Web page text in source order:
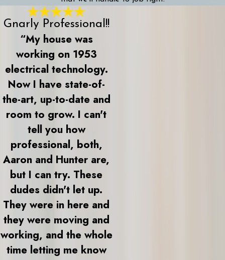
Gnarly Professional!!
“My house was
working on 1953
electrical technology.
Now I have state-of-
the-art, up-to-date and
room to grow. I can't
tell you how
professional, both,
Aaron and Hunter are,
but I can try. These
dudes didn't let up.
They were in here and
they were moving and
working, and the whole
time letting me know